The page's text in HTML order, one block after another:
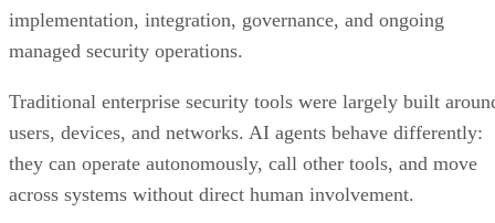
implementation, integration, governance, and ongoing
managed security operations.
Traditional enterprise security tools were largely built
users, devices, and networks. AI agents behave differently:
they can operate autonomously, call other tools, and move
across systems without direct human involvement.